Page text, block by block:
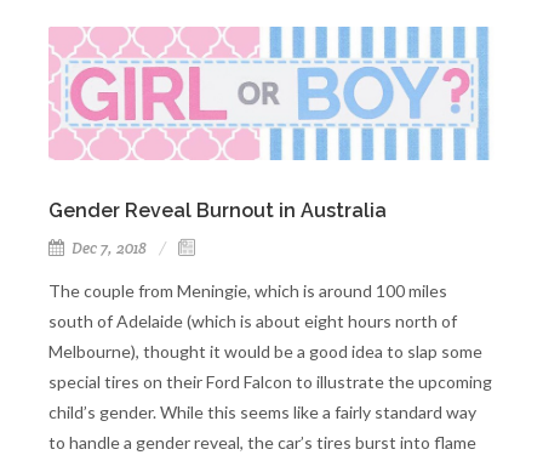
Gender Reveal Burnout in Australia
Dec 7, 2018
The couple from Meningie, which is around 100 miles
south of Adelaide (which is about eight hours north of
Melbourne), thought it would be a good idea to slap some
special tires on their Ford Falcon to illustrate the upcoming
child’s gender. While this seems like a fairly standard way
to handle a gender reveal, the car’s tires burst into flame